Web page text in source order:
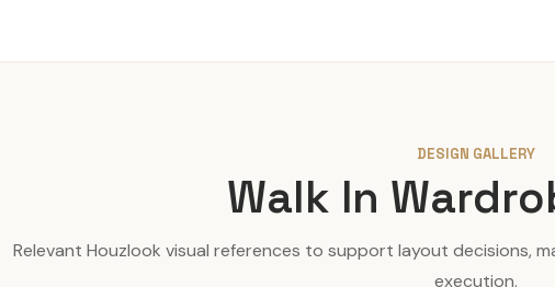
DESIGN GALLERY
Walk In
Relevant Houzlook visual references to support layout decisions,
execution.